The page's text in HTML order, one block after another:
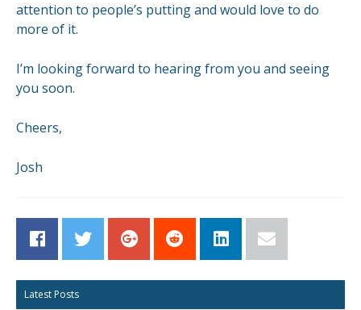
attention to people’s putting and would love to do
more of it.
I’m looking forward to hearing from you and seeing
you soon.
Cheers,
Josh
Latest Posts